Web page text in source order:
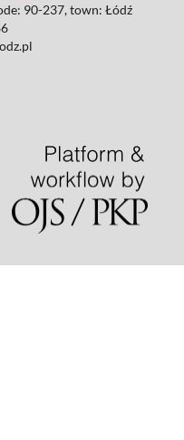
90-237, town: Łódź